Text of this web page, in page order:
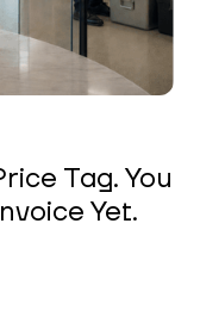
Tag. You
Yet.